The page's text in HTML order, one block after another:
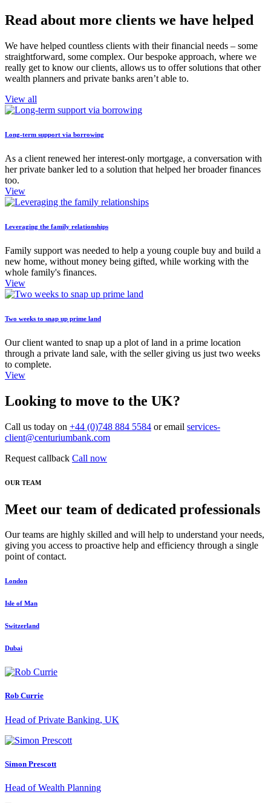
Read about more clients we have helped
We have helped countless clients with their financial needs – some
straightforward, some complex. Our bespoke approach, where we
really get to know our clients, allows us to offer solutions that other
wealth planners and private banks aren’t able to.
View all
Long-term support via borrowing
As a client renewed her interest-only mortgage, a conversation with
her private banker led to a solution that helped her broader finances
too.
View
Leveraging the family relationships
Family support was needed to help a young couple buy and build a
new home, without money being gifted, while working with the
whole family's finances.
View
Two weeks to snap up prime land
Our client wanted to snap up a plot of land in a prime location
through a private land sale, with the seller giving us just two weeks
to complete.
View
Looking to move to the UK?
Call us today on +44 (0)748 884 5584 or email services-
client@centuriumbank.com
Request callback Call now
OUR TEAM
Meet our team of dedicated professionals
Our teams are highly skilled and will help to understand your needs,
giving you access to proactive help and efficiency through a single
point of contact.
London
Isle of Man
Switzerland
Dubai
Rob Currie
Head of Private Banking, UK
Simon Prescott
Head of Wealth Planning